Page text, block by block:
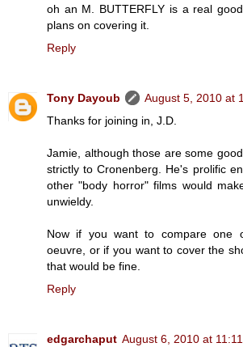
oh an M. BUTTERFLY is a real
plans on covering it.
Reply
Tony Dayoub
August 5, 2010 at
Thanks for joining in, J.D.
Jamie, although those are some
strictly to Cronenberg. He's prolific
other "body horror" films would
unwieldy.
Now if you want to compare one
oeuvre, or if you want to cover the
that would be fine.
Reply
edgarchaput August 6, 2010 at